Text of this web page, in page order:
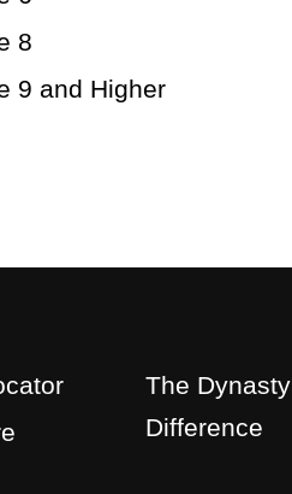
8
9 and Higher
The Dynasty
Difference